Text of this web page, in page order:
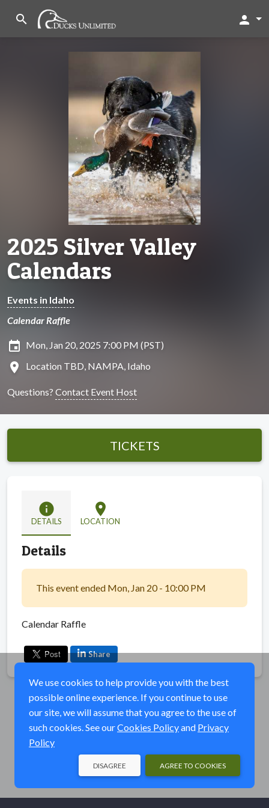
search person
2025 Silver Valley
Calendars
Events in Idaho
Calendar Raffle
insert_invitation Mon, Jan 20, 2025 7:00 PM (PST)
location_on Location TBD, NAMPA, Idaho
Questions? Contact Event Host
TICKETS
info
DETAILS
location_on
LOCATION
Details
This event ended Mon, Jan 20 - 10:00 PM
Calendar Raffle
Share
We use cookies to help provide you with the best
possible online experience. If you continue to use
our site, we will assume that you agree to the use of
such cookies. See ourCookies Policyand Privacy
Policy
AGREE TO COOKIES
DISAGREE